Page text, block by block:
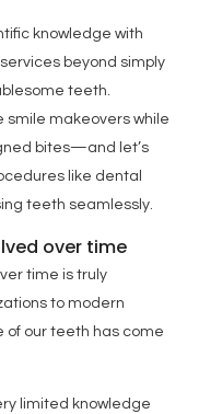
knowledge with
beyond simply
teeth.
smile makeovers while
bites—and let’s
like dental
teeth seamlessly.
over time
time is truly
to modern
of our teeth has come
limited knowledge